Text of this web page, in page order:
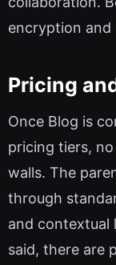
encryption and
Pricing
Once Blog is
pricing tiers,
walls. The
through
and contextual
said, there are